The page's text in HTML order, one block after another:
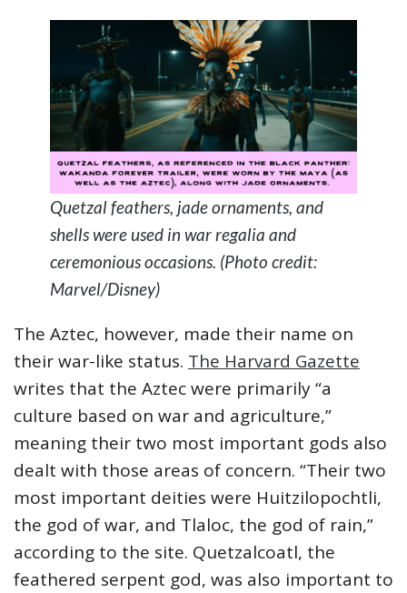
Quetzal feathers, jade ornaments, and
shells were used in war regalia and
ceremonious occasions. (Photo credit:
Marvel/Disney)
The Aztec, however, made their name on
their war-like status. The Harvard Gazette
writes that the Aztec were primarily “a
culture based on war and agriculture,”
meaning their two most important gods also
dealt with those areas of concern. “Their two
most important deities were Huitzilopochtli,
the god of war, and Tlaloc, the god of rain,”
according to the site. Quetzalcoatl, the
feathered serpent god, was also important to